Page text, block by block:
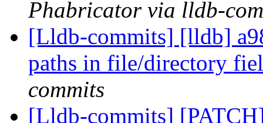
Phabricator via lldb-
[Lldb-commits] [lldb]
paths in file/directory
commits
[Lldb-commits]